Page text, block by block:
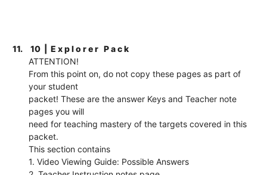
11.
10 | E x p l o r e r P a c k
ATTENTION!
From this point on, do not copy these pages as part of
your student
packet! These are the answer Keys and Teacher note
pages you will
need for teaching mastery of the targets covered in this
packet.
This section contains
1. Video Viewing Guide: Possible Answers